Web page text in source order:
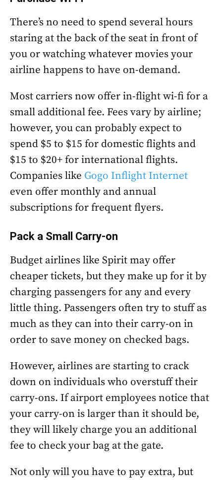
There’s no need to spend several hours
staring at the back of the seat in front of
you or watching whatever movies your
airline happens to have on-demand.
Most carriers now offer in-flight wi-fi for a
small additional fee. Fees vary by airline;
however, you can probably expect to
spend $5 to $15 for domestic flights and
$15 to $20+ for international flights.
Companies like Gogo Inflight Internet
even offer monthly and annual
subscriptions for frequent flyers.
Pack a Small Carry-on
Budget airlines like Spirit may offer
cheaper tickets, but they make up for it by
charging passengers for any and every
little thing. Passengers often try to stuff as
much as they can into their carry-on in
order to save money on checked bags.
However, airlines are starting to crack
down on individuals who overstuff their
carry-ons. If airport employees notice that
your carry-on is larger than it should be,
they will likely charge you an additional
fee to check your bag at the gate.
Not only will you have to pay extra, but